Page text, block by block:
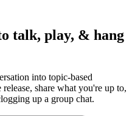
talk, play, & hang
into topic-based
share what you're up to,
up a group chat.